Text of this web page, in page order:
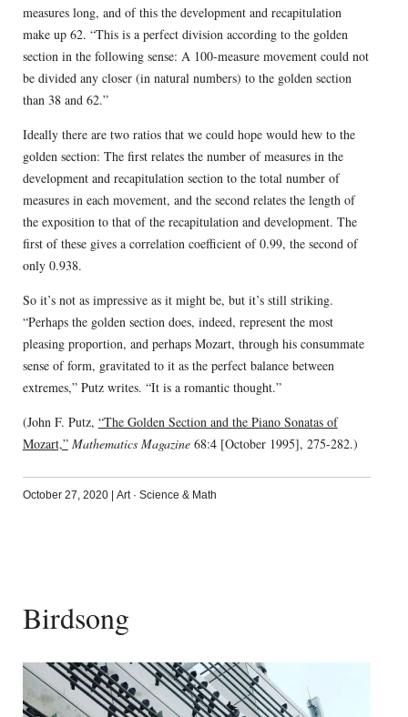
measures long, and of this the development and recapitulation
make up 62. “This is a perfect division according to the golden
section in the following sense: A 100-measure movement could not
be divided any closer (in natural numbers) to the golden section
than 38 and 62.”
Ideally there are two ratios that we could hope would hew to the
golden section: The first relates the number of measures in the
development and recapitulation section to the total number of
measures in each movement, and the second relates the length of
the exposition to that of the recapitulation and development. The
first of these gives a correlation coefficient of 0.99, the second of
only 0.938.
So it’s not as impressive as it might be, but it’s still striking.
“Perhaps the golden section does, indeed, represent the most
pleasing proportion, and perhaps Mozart, through his consummate
sense of form, gravitated to it as the perfect balance between
extremes,” Putz writes. “It is a romantic thought.”
(John F. Putz, “The Golden Section and the Piano Sonatas of
Mozart,” Mathematics Magazine68:4 [October 1995], 275-282.)
October 27, 2020 | Art· Science & Math
Birdsong